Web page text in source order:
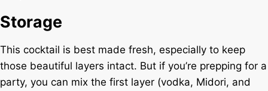
Storage
This cocktail is best made fresh, especially to keep
those beautiful layers intact. But if you’re prepping for a
party, you can mix the first layer (vodka, Midori, and